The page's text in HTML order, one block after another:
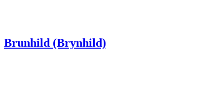
Brunhild (Brynhild)